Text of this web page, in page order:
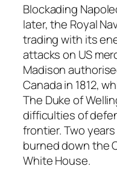
Blockading
later, the Royal
trading with its
attacks on US
Madison
Canada in 1812,
The Duke of
difficulties of
frontier. Two
burned down the
White House.